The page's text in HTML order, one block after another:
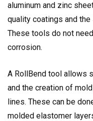
aluminum and zinc
quality coatings and
These tools do not
corrosion.
A RollBend tool allows
and the creation of
lines. These can be
molded elastomer